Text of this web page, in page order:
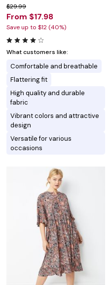
$29.99
From $17.98
Save up to $12 (40%)
What customers like:
Comfortable and breathable
Flattering fit
High quality and durable
fabric
Vibrant colors and attractive
design
Versatile for various
occasions